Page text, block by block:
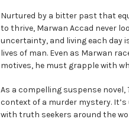
Nurtured by a bitter past that
to thrive, Marwan Accad never
uncertainty, and living each day
lives of man. Even as Marwan
motives, he must grapple with
As a compelling suspense novel,
context of a murder mystery.
with truth seekers around the